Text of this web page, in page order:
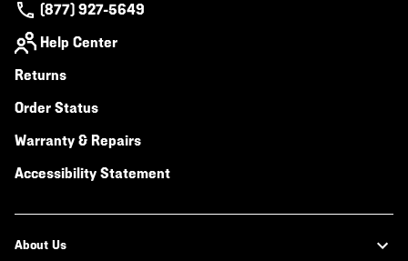
(877) 927-5649
Help Center
Returns
Order Status
Warranty & Repairs
Accessibility Statement
About Us